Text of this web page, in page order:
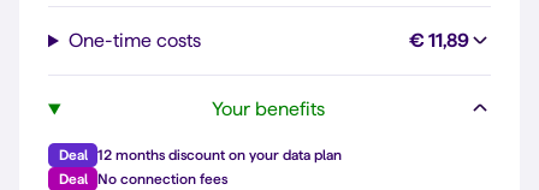
One-time costs € 11,89
Your benefits
Deal
12 months discount on your data plan
Deal
No connection fees